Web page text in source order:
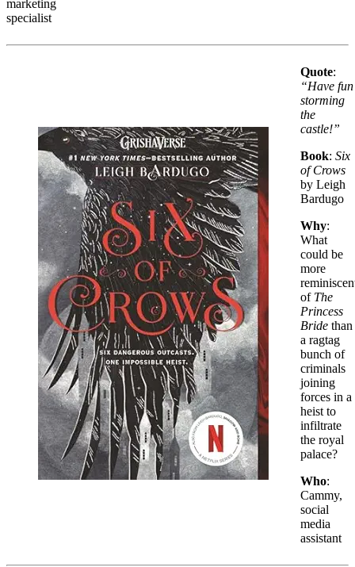
marketing
specialist
Quote:
“Have fun
storming
the
castle!”
Book: Six
of Crows
by Leigh
Bardugo
Why:
What
could be
more
of The
Princess
Bride than
a ragtag
bunch of
criminals
joining
forces in a
heist to
infiltrate
the royal
palace?
Who:
Cammy,
social
media
assistant